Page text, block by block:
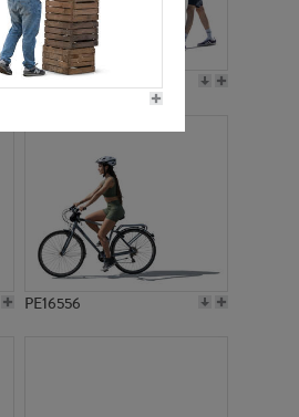
PE21117
PE16556